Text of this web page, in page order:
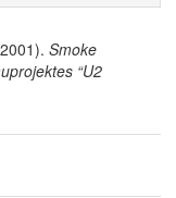
Smoke
“U2